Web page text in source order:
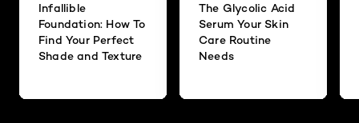
Infallible
Foundation: How To
Find Your Perfect
Shade and Texture
The Glycolic Acid
Serum Your Skin
Care Routine
Needs